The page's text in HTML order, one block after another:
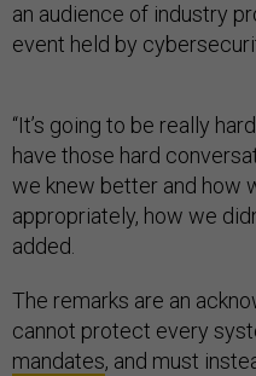
an audience of industry
event held by
“It’s going to be really
have those hard
we knew better and how
appropriately, how we
added.
The remarks are an
cannot protect every
mandates, and must